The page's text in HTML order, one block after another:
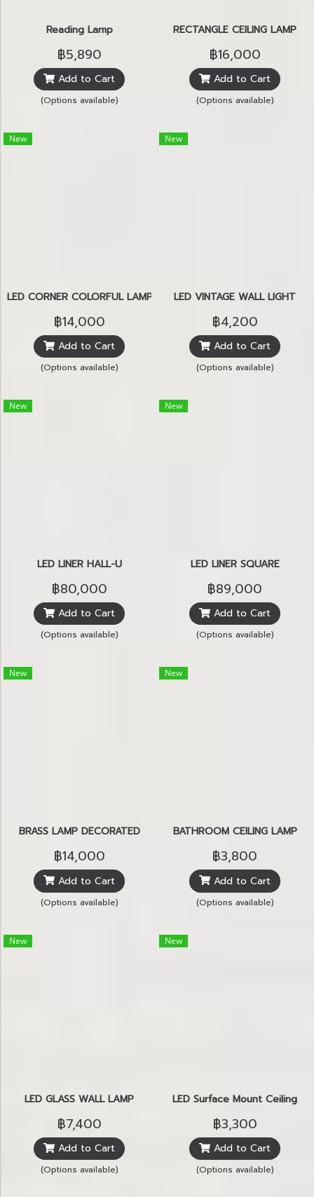
Reading Lamp
฿5,890
Add to Cart
(Options available)
RECTANGLE CEILING LAMP
฿16,000
Add to Cart
(Options available)
New
LED CORNER COLORFUL LAMP
฿14,000
Add to Cart
(Options available)
New
LED VINTAGE WALL LIGHT
฿4,200
Add to Cart
(Options available)
New
LED LINER HALL-U
฿80,000
Add to Cart
(Options available)
New
LED LINER SQUARE
฿89,000
Add to Cart
(Options available)
New
BRASS LAMP DECORATED
฿14,000
Add to Cart
(Options available)
New
BATHROOM CEILING LAMP
฿3,800
Add to Cart
(Options available)
New
LED GLASS WALL LAMP
฿7,400
Add to Cart
(Options available)
New
LED Surface Mount Ceiling
฿3,300
Add to Cart
(Options available)